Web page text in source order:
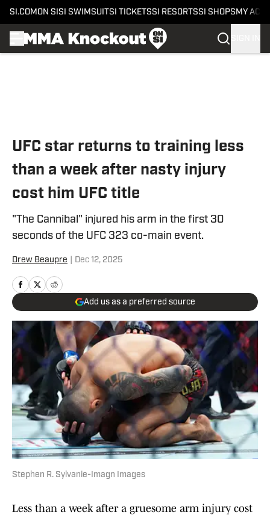
SI.COM ON SI SI SWIMSUITSI TICKETSSI RESORTSSI SHOPS MY
UFC star returns to training less
than a week after nasty injury
cost him UFC title
"The Cannibal" injured his arm in the first 30
seconds of the UFC 323 co-main event.
Drew Beaupre Dec 12, 2025
Add us as a preferred source
Stephen R. Sylvanie-Imagn Images
Less than a week after a gruesome arm injury cost